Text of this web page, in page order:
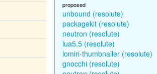
proposed
unbound (resolute)
packagekit (resolute)
neutron (resolute)
lua5.5 (resolute)
lomiri-thumbnailer (resolute)
gnocchi (resolute)